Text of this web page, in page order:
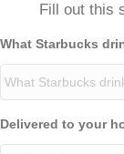
Fill out this
What Starbucks
Delivered to your